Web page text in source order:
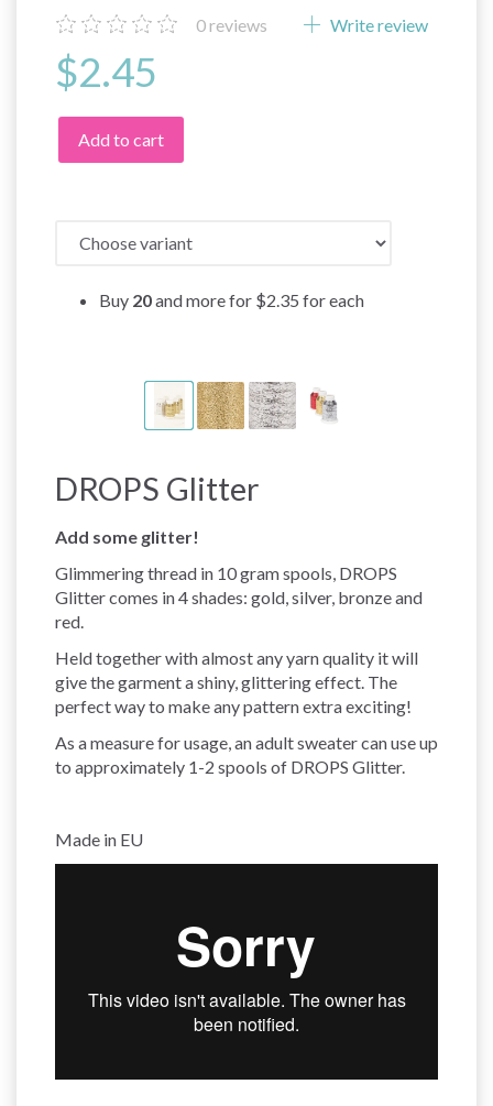
0reviews Write review
$2.45
Add to cart
Buy 20and more for $2.35 for each
DROPS Glitter
Add some glitter!
Glimmering thread in 10 gram spools, DROPS
Glitter comes in 4 shades: gold, silver, bronze and
red.
Held together with almost any yarn quality it will
give the garment a shiny, glittering effect. The
perfect way to make any pattern extra exciting!
As a measure for usage, an adult sweater can use up
to approximately 1-2 spools of DROPS Glitter.
Made in EU